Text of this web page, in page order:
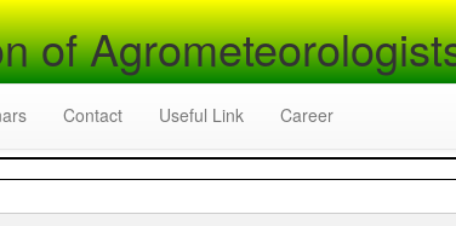
of
Contact Useful Link Career